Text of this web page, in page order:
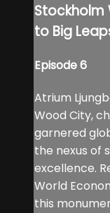
Stockholm
to Big
Episode 6
Atrium
Wood City,
garnered
the nexus of
excellence.
World
this